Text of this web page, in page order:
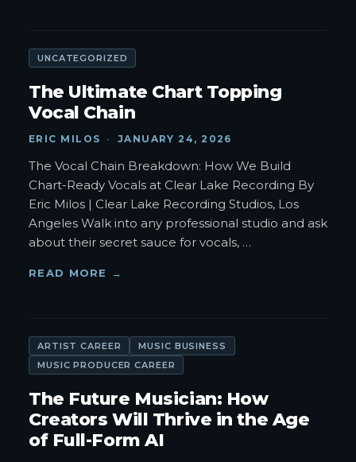
UNCATEGORIZED
The Ultimate Chart Topping
Vocal Chain
ERIC MILOS · JANUARY 24, 2026
The Vocal Chain Breakdown: How We Build
Chart-Ready Vocals at Clear Lake Recording By
Eric Milos | Clear Lake Recording Studios, Los
Angeles Walk into any professional studio and ask
about their secret sauce for vocals, …
READ MORE →
ARTIST CAREER
MUSIC BUSINESS
MUSIC PRODUCER CAREER
The Future Musician: How
Creators Will Thrive in the Age
of Full-Form AI